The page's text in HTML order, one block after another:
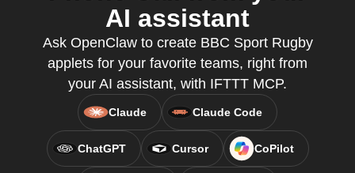
AI assistant
Ask OpenClaw to create BBC Sport Rugby
applets for your favorite teams, right from
your AI assistant, with IFTTT MCP.
Claude Claude Code
ChatGPT Cursor CoPilot